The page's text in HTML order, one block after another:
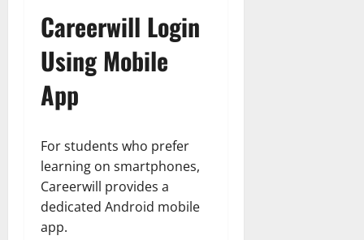
Careerwill Login
Using Mobile
App
For students who prefer
learning on smartphones,
Careerwill provides a
dedicated Android mobile
app.